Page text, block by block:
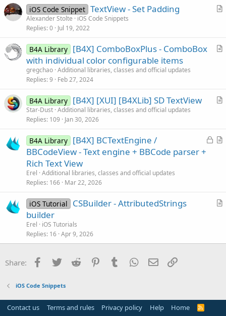
A
c
iOS Code Snippet TextView - Set Padding
Alexander Stolte
iOS Code Snippets
Replies 0 Jul 19, 2022
A
l
B4A Library [B4X] ComboBoxPlus - ComboBox
with individual color configurable items
gregchao Additional libraries, classes and official updates
Replies 9 Feb 27, 2024
A
c
B4A Library [B4X] [XUI] [B4XLib] SD TextView
Star-Dust Additional libraries, classes and official updates
Replies 109 Jan 30, 2026
L
A
e
B4A Library [B4X] BCTextEngine /
BBCodeView - Text engine + BBCode parser +
Rich Text View
Erel Additional libraries, classes and official updates
Replies 166 Mar 22, 2026
A
c
iOS Tutorial
CSBuilder - AttributedStrings
builder
Erel
iOS Tutorials
Replies 16 Apr 9, 2026
Share: Facebook
Twitter Reddit PinterestTumblr WhatsApp
Email
iOS Code Snippets
Contact us Terms and rules Privacy policy Help Home
R